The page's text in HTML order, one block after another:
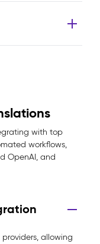
with top
workflows,
OpenAI, and
allowing